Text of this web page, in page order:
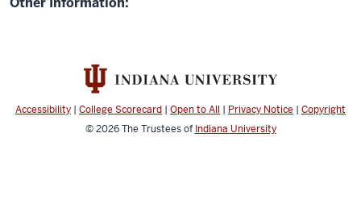
Accessibility | College Scorecard | Open to All | Privacy Notice | Copyright
© 2026The Trustees of Indiana University